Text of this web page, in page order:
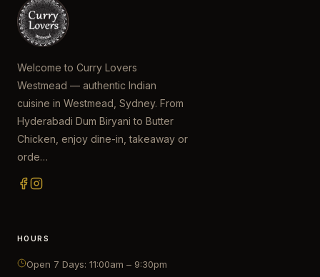
Welcome to Curry Lovers
Westmead — authentic Indian
cuisine in Westmead, Sydney. From
Hyderabadi Dum Biryani to Butter
Chicken, enjoy dine-in, takeaway or
orde…
HOURS
Open 7 Days: 11:00am – 9:30pm